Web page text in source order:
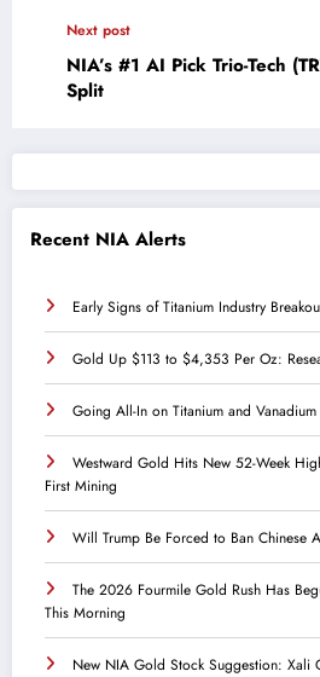
Next post
NIA’s #1 AI Pick Trio-Tech
Split
Recent NIA Alerts
Early Signs of Titanium Industry
Gold Up $113 to $4,353 Per Oz:
Going All-In on Titanium and
Westward Gold Hits New 52-Week
First Mining
Will Trump Be Forced to Ban Chinese
The 2026 Fourmile Gold Rush Has
This Morning
New NIA Gold Stock Suggestion: Xali